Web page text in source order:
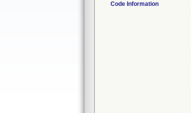
Code Information